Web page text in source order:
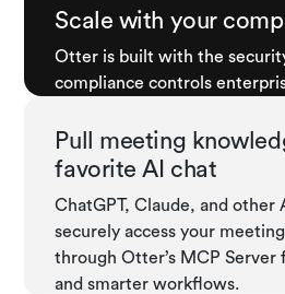
Scale with your
Otter is built with the
compliance controls
Pull meeting
favorite AI chat
ChatGPT, Claude, and other
securely access your
through Otter’s MCP Server
and smarter workflows.